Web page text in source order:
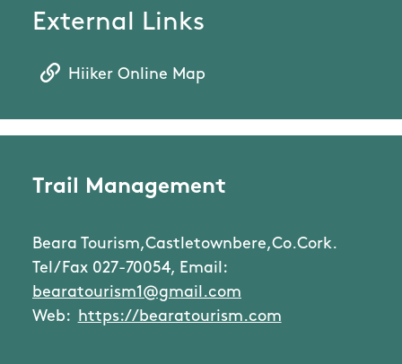
External Links
Hiiker Online Map
Trail Management
Beara Tourism,Castletownbere,Co.Cork.
Tel/Fax 027-70054, Email:
bearatourism1@gmail.com
Web: https://bearatourism.com